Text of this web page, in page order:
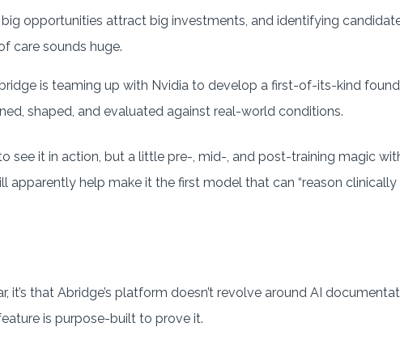
big opportunities attract big investments, and identifying
care sounds huge.
is teaming up with Nvidia to develop a first-of-its-kind
shaped, and evaluated against real-world conditions.
see it in action, but a little pre-, mid-, and post-training magic
apparently help make it the first model that can “reason clinically
that Abridge’s platform doesn’t revolve around AI
is purpose-built to prove it.